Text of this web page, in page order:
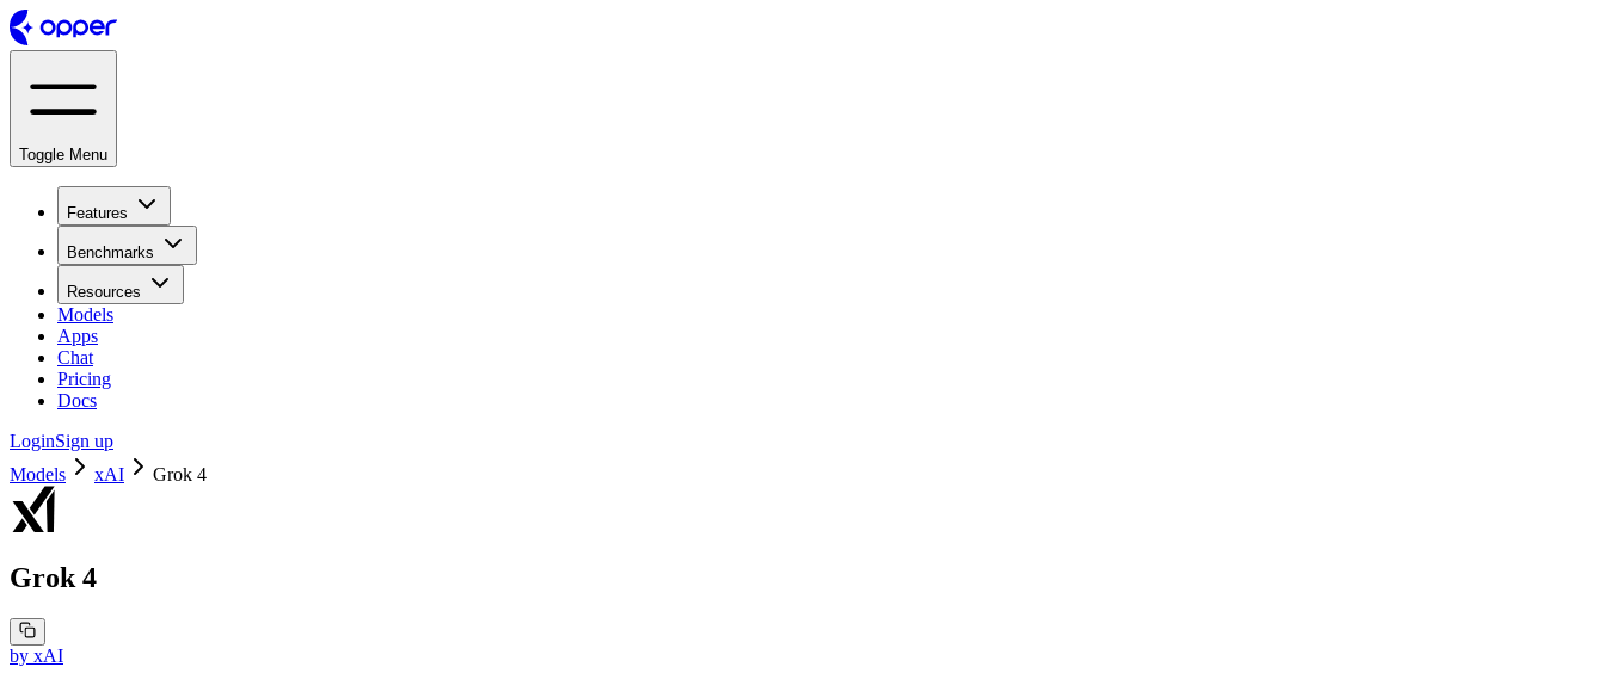
Toggle Menu
Features
Benchmarks
Resources
Models
Apps
Chat
Pricing
Docs
LoginSign up
Models
xAI Grok 4
Grok 4
by xAI